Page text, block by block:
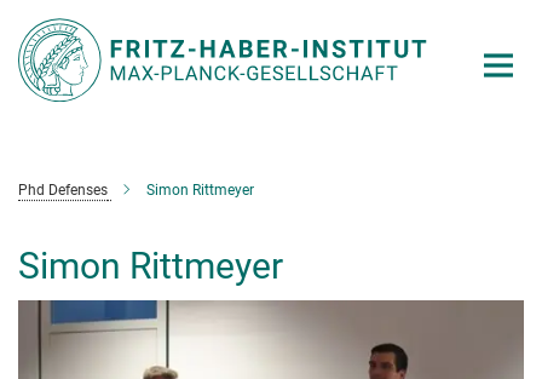
Main-
Content
Phd Defenses Simon Rittmeyer
Simon Rittmeyer